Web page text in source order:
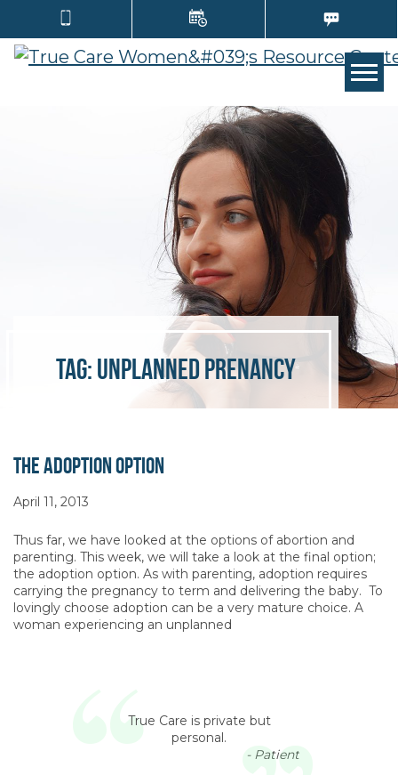
Tag: unplanned prenancy
The Adoption Option
April 11, 2013
Thus far, we have looked at the options of abortion and
parenting. This week, we will take a look at the final option;
the adoption option. As with parenting, adoption requires
carrying the pregnancy to term and delivering the baby. To
lovingly choose adoption can be a very mature choice. A
woman experiencing an unplanned
True Care is private but
personal.
- Patient